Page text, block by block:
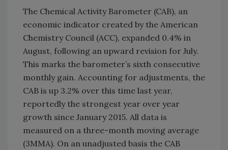
The Chemical Activity Barometer (CAB), an
economic indicator created by the American
Chemistry Council (ACC), expanded 0.4% in
August, following an upward revision for July.
This marks the barometer’s sixth consecutive
monthly gain. Accounting for adjustments, the
CAB is up 3.2% over this time last year,
reportedly the strongest year over year
growth since January 2015. All data is
measured on a three-month moving average
(3MMA). On an unadjusted basis the CAB